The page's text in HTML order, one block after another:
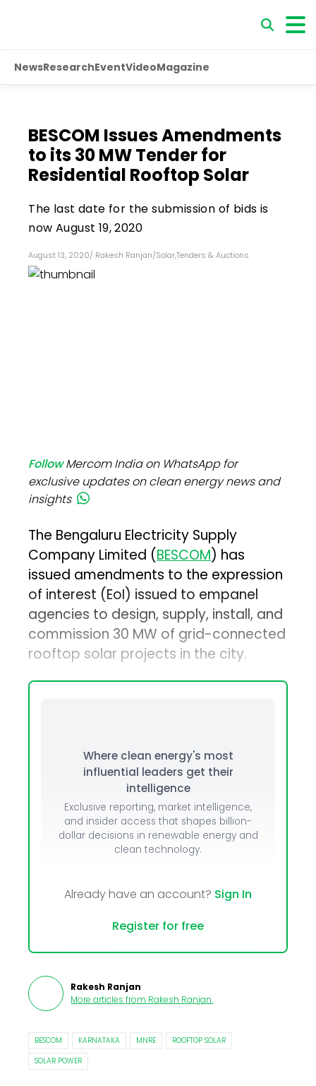
NewsResearchEventVideoMagazine
BESCOM Issues Amendments
to its 30 MW Tender for
Residential Rooftop Solar
The last date for the submission of bids is
now August 19, 2020
August 13, 2020/ Rakesh Ranjan/Solar,Tenders & Auctions
FollowMercom India on WhatsApp for
exclusive updates on clean energy news and
insights
The Bengaluru Electricity Supply
Company Limited (BESCOM) has
issued amendments to the expression
of interest (EoI) issued to empanel
agencies to design, supply, install, and
commission 30 MW of grid-connected
rooftop solar projects in the city.
Where clean energy's most
influential leaders get their
intelligence
Exclusive reporting, market intelligence,
and insider access that shapes billion-
dollar decisions in renewable energy and
clean technology.
Already have an account? Sign In
Register for free
Rakesh Ranjan
More articles from Rakesh Ranjan.
BESCOM KARNATAKA MNRE
ROOFTOP SOLAR
SOLAR POWER